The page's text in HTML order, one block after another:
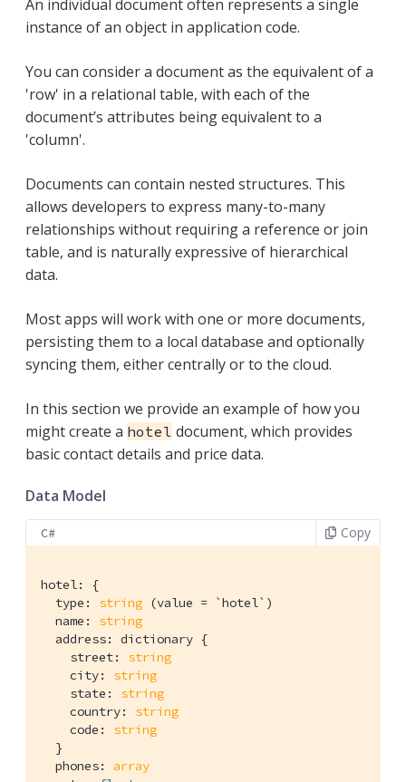
An individual document often represents a single
instance of an object in application code.
You can consider a document as the equivalent of a
'row' in a relational table, with each of the
document’s attributes being equivalent to a
'column'.
Documents can contain nested structures. This
allows developers to express many-to-many
relationships without requiring a reference or join
table, and is naturally expressive of hierarchical
data.
Most apps will work with one or more documents,
persisting them to a local database and optionally
syncing them, either centrally or to the cloud.
In this section we provide an example of how you
might create a hotel document, which provides
basic contact details and price data.
Data Model
C# Copy
hotel: {
  type:
string (value = `hotel`)
  name:
string
  address: dictionary {
    street:
string
    city:
string
    state:
string
    country:
string
    code:
string
  }
  phones:
array